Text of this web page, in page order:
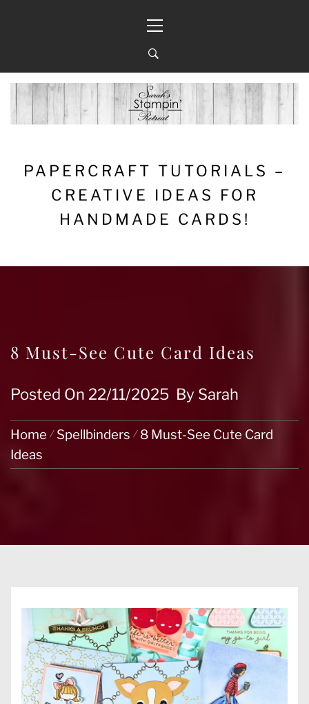
Menu
PAPERCRAFT TUTORIALS –
CREATIVE IDEAS FOR
HANDMADE CARDS!
8 Must-See Cute Card Ideas
Posted On 22/11/2025 By Sarah
Home Spellbinders
8 Must-See Cute Card
Ideas